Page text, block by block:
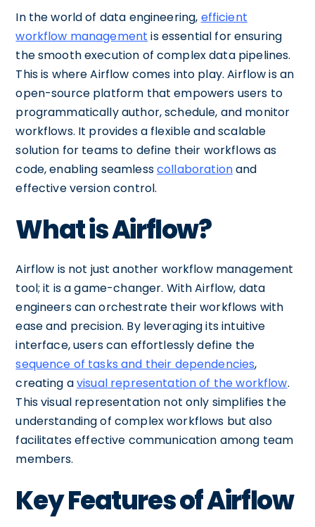
In the world of data engineering, efficient
workflow management is essential for ensuring
the smooth execution of complex data pipelines.
This is where Airflow comes into play. Airflow is an
open-source platform that empowers users to
programmatically author, schedule, and monitor
workflows. It provides a flexible and scalable
solution for teams to define their workflows as
code, enabling seamlesscollaborationand
effective version control.
What is Airflow?
Airflow is not just another workflow management
tool; it is a game-changer. With Airflow, data
engineers can orchestrate their workflows with
ease and precision. By leveraging its intuitive
interface, users can effortlessly define the
sequence of tasks and their dependencies,
creating avisual representation of the workflow.
This visual representation not only simplifies the
understanding of complex workflows but also
facilitates effective communication among team
members.
Key Features of Airflow